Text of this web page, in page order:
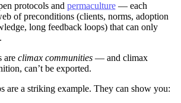
protocols and permaculture — each
of preconditions (clients, norms, adoption
long feedback loops) that can only
are climax communities — and climax
can’t be exported.
are a striking example. They can show you: